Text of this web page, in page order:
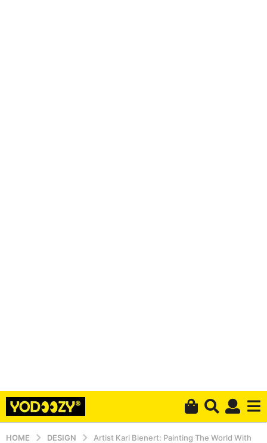
HOME DESIGN
Artist Kari Bienert: Painting The World With